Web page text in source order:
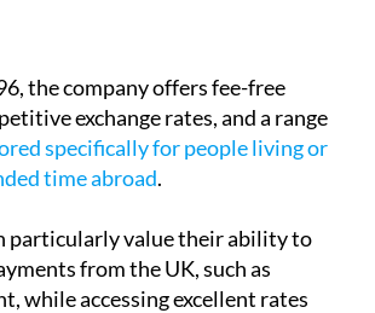
the company offers fee-free
exchange rates, and a range
specifically for people living or
time abroad.
particularly value their ability to
from the UK, such as
while accessing excellent rates